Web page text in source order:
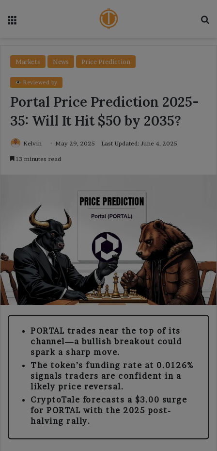
Markets News Price Prediction
Reviewed by
Portal Price Prediction 2025-
35: Will It Hit $50 by 2035?
Kelvin May 29, 2025 Last Updated: June 4, 2025
13 minutes read
PORTAL trades near the top of its
channel—a bullish breakout could
spark a sharp move.
The token’s funding rate at 0.0126%
signals traders are confident in a
likely price reversal.
CryptoTale forecasts a $3.00 surge
for PORTAL with the 2025 post-
halving rally.